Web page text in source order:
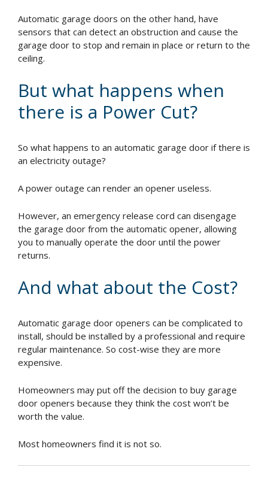
Automatic garage doors on the other hand, have
sensors that can detect an obstruction and cause the
garage door to stop and remain in place or return to the
ceiling.
But what happens when
there is a Power Cut?
So what happens to an automatic garage door if there is
an electricity outage?
A power outage can render an opener useless.
However, an emergency release cord can disengage
the garage door from the automatic opener, allowing
you to manually operate the door until the power
returns.
And what about the Cost?
Automatic garage door openers can be complicated to
install, should be installed by a professional and require
regular maintenance. So cost-wise they are more
expensive.
Homeowners may put off the decision to buy garage
door openers because they think the cost won’t be
worth the value.
Most homeowners find it is not so.